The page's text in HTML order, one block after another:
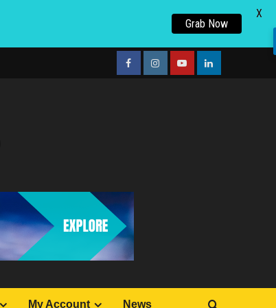
facebookInstagramyoutubelinkedin
My Account News
Grab Now
X